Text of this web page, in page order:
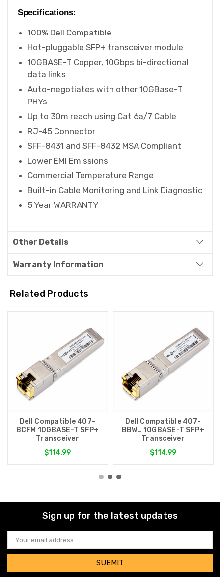
Specifications:
100% Dell Compatible
Hot-pluggable SFP+ transceiver module
10GBASE-T Copper, 10Gbps bi-directional
data links
Auto-negotiates with other 10GBase-T
PHYs
Up to 30m reach using Cat 6a/7 Cable
RJ-45 Connector
SFF-8431 and SFF-8432 MSA Compliant
Lower EMI Emissions
Commercial Temperature Range
Built-in Cable Monitoring and Link Diagnostic
5 Year WARRANTY
Other Details
Warranty Information
Related Products
Dell Compatible 407-
BCFM 10GBASE-T SFP+
Transceiver
$114.99
Dell Compatible 407-
BBWL 10GBASE-T SFP+
Transceiver
$114.99
Sign up for the latest updates
Email
Address